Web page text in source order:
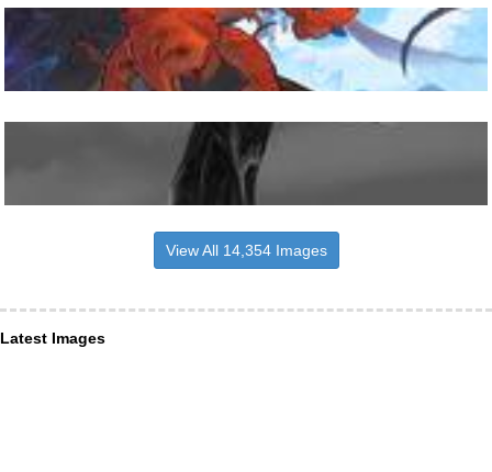
View All 14,354 Images
Latest Images